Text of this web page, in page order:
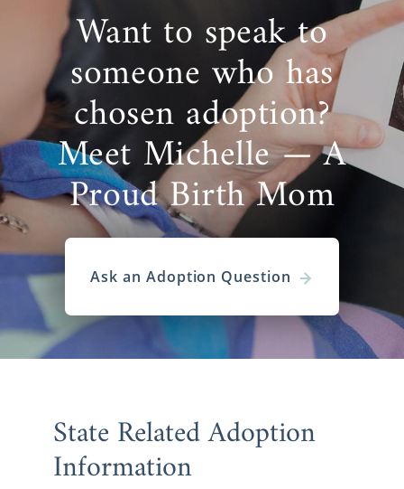
Want to speak to
someone who has
chosen adoption?
Meet Michelle — A
Proud Birth Mom
Ask an Adoption Question
State Related Adoption
Information